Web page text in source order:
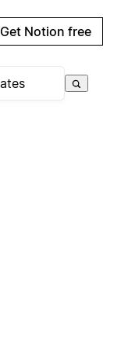
Get Notion free